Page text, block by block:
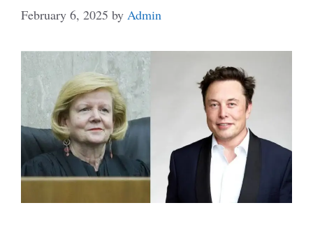
February 6, 2025 by Admin